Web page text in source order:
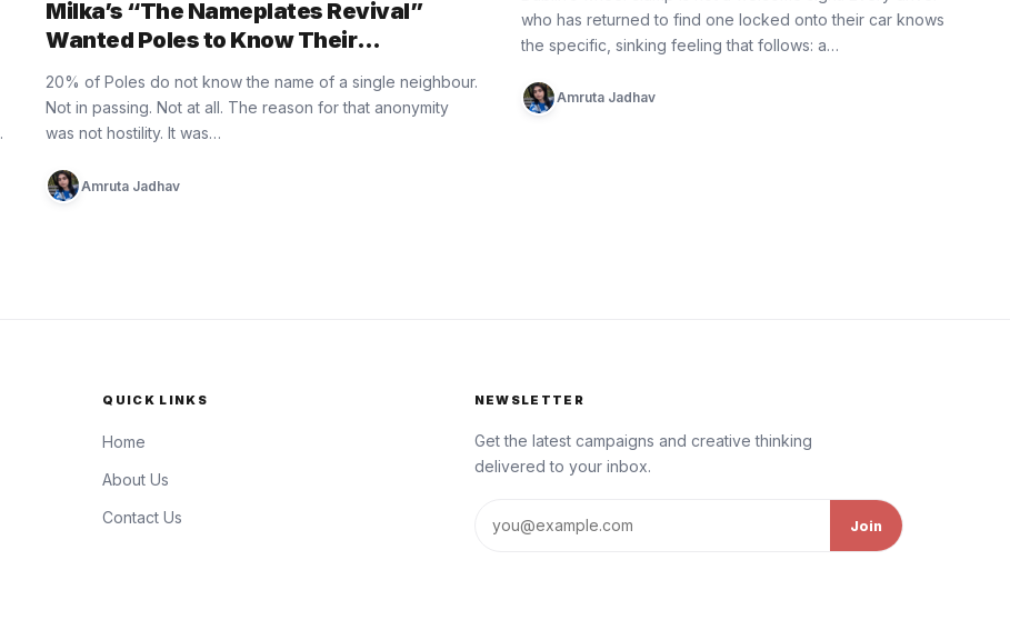
Milka’s “The Nameplates Revival”
Wanted Poles to Know Their
Neighbours Again
20% of Poles do not know the name of a single neighbour.
Not in passing. Not at all. The reason for that anonymity
was not hostility. It was…
Amruta Jadhav
who has returned to find one locked onto their car knows
the specific, sinking feeling that follows: a…
Amruta Jadhav
QUICK LINKS
Home
About Us
Contact Us
NEWSLETTER
Get the latest campaigns and creative thinking
delivered to your inbox.
Join